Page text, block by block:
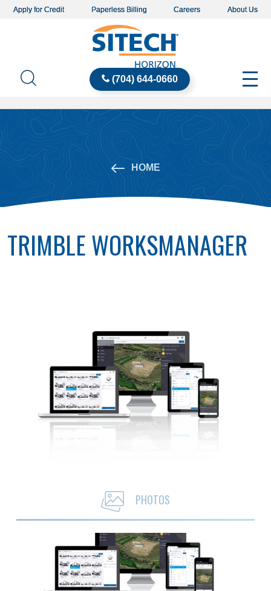
Apply for Credit Paperless Billing Careers About Us
(704) 644-0660
HOME
TRIMBLE WORKSMANAGER
PHOTOS